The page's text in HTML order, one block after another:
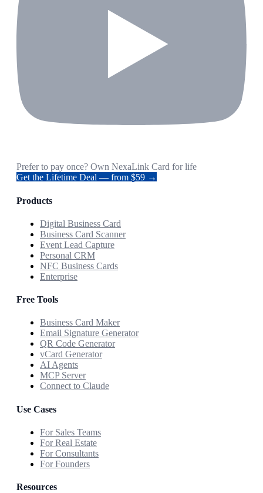
Prefer to pay once? Own NexaLink Card for life
Get the Lifetime Deal — from $59 →
Products
Digital Business Card
Business Card Scanner
Event Lead Capture
Personal CRM
NFC Business Cards
Enterprise
Free Tools
Business Card Maker
Email Signature Generator
QR Code Generator
vCard Generator
AI Agents
MCP Server
Connect to Claude
Use Cases
For Sales Teams
For Real Estate
For Consultants
For Founders
Resources